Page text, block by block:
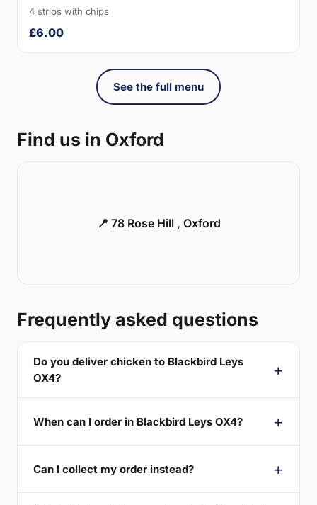
4 strips with chips
£6.00
See the full menu
Find us in Oxford
📍 78 Rose Hill , Oxford
Frequently asked questions
Do you deliver chicken to Blackbird Leys
OX4?
When can I order in Blackbird Leys OX4?
Can I collect my order instead?